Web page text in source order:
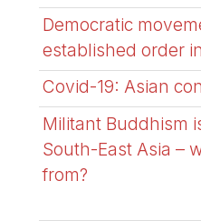
Democratic
established order
Covid-19: Asian
Militant Buddhism
South-East Asia –
from?